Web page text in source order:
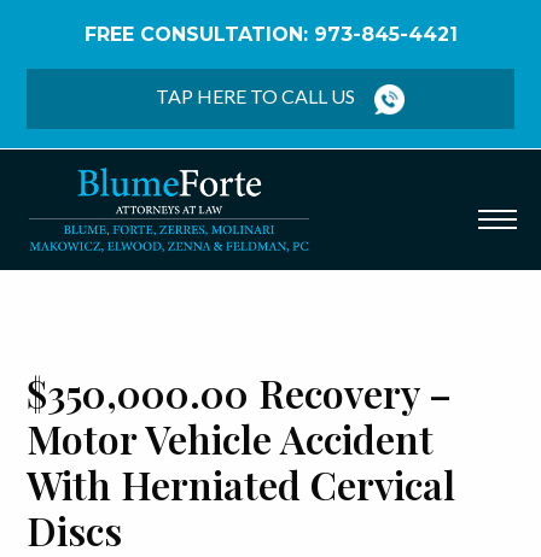
FREE CONSULTATION: 973-845-4421
TAP HERE TO CALL US
Recovery – Motor Vehicle Accident with Herniated
$350,000.00 Recovery –
Motor Vehicle Accident
With Herniated Cervical
Discs